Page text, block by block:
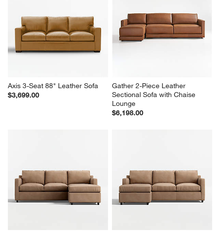
Axis 3-Seat 88" Leather Sofa
$3,699.00
Gather 2-Piece Leather
Sectional Sofa with Chaise
Lounge
$6,198.00